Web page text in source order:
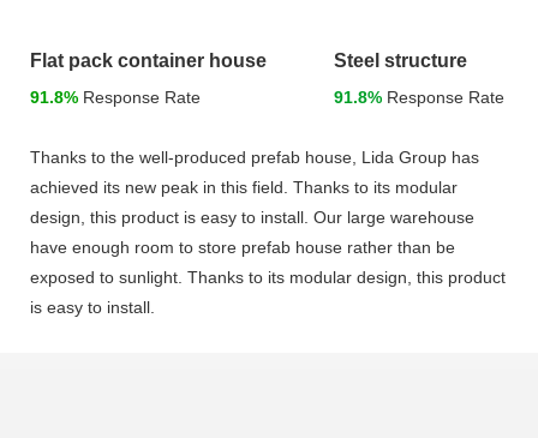
Flat pack container house
91.8% Response Rate
Steel structure
91.8%Response Rate
Thanks to the well-produced prefab house, Lida Group has
achieved its new peak in this field. Thanks to its modular
design, this product is easy to install. Our large warehouse
have enough room to store prefab house rather than be
exposed to sunlight. Thanks to its modular design, this product
is easy to install.